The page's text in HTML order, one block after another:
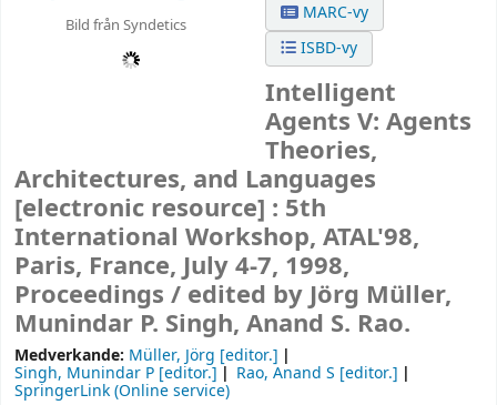
Bild från Syndetics
MARC-vy
ISBD-vy
Intelligent
Agents V: Agents
Theories,
Architectures, and Languages
[electronic resource] : 5th
International Workshop, ATAL'98,
Paris, France, July 4-7, 1998,
Proceedings / edited by Jörg Müller,
Munindar P. Singh, Anand S. Rao.
Medverkande: Müller, Jörg [editor.]
Singh, Munindar P [editor.] Rao, Anand S [editor.]
SpringerLink (Online service)